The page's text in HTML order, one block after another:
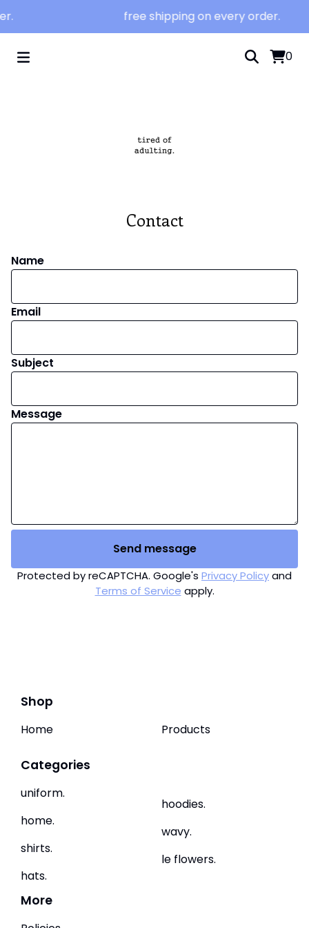
free shipping on every order.
0
Contact
Name
Email
Subject
Message
Send message
Protected by reCAPTCHA. Google's Privacy Policyand
Terms of Service apply.
Shop
Home Products
Categories
uniform.
home.
shirts.
hats.
hoodies.
wavy.
le flowers.
More